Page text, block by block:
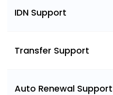
IDN Support
Transfer Support
Auto Renewal Support